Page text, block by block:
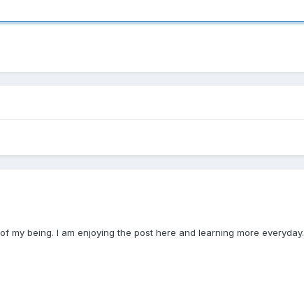
my being. I am enjoying the post here and learning more everyday.